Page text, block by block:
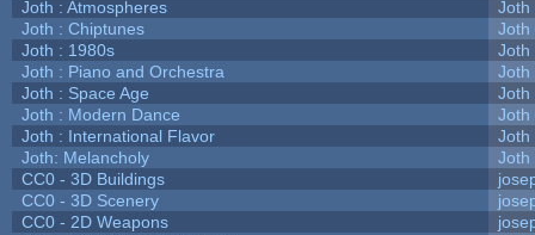
Joth : Atmospheres
Joth
Joth : Chiptunes
Joth
Joth : 1980s
Joth
Joth : Piano and Orchestra
Joth
Joth : Space Age
Joth
Joth : Modern Dance
Joth
Joth : International Flavor
Joth
Joth: Melancholy
Joth
CC0 - 3D Buildings
CC0 - 3D Scenery
CC0 - 2D Weapons